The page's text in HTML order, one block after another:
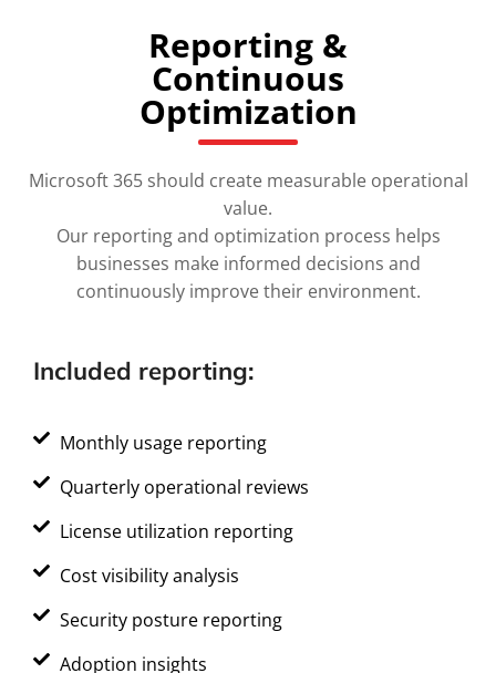
Reporting &
Continuous
Optimization
Microsoft 365 should create measurable operational
value.
Our reporting and optimization process helps
businesses make informed decisions and
continuously improve their environment.
Included reporting:
Monthly usage reporting
Quarterly operational reviews
License utilization reporting
Cost visibility analysis
Security posture reporting
Adoption insights